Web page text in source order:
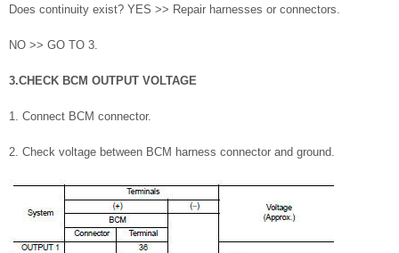
Does continuity exist? YES >> Repair harnesses or connectors.
NO >> GO TO 3.
3.CHECK BCM OUTPUT VOLTAGE
1. Connect BCM connector.
2. Check voltage between BCM harness connector and ground.